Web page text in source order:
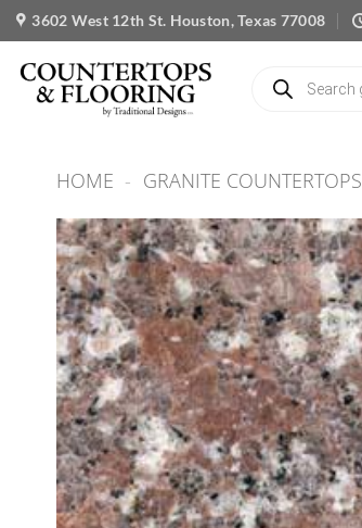
Skip
to
content
3602 West 12th St. Houston, Texas 77008
search
HOME - GRANITE COUNTERTOPS